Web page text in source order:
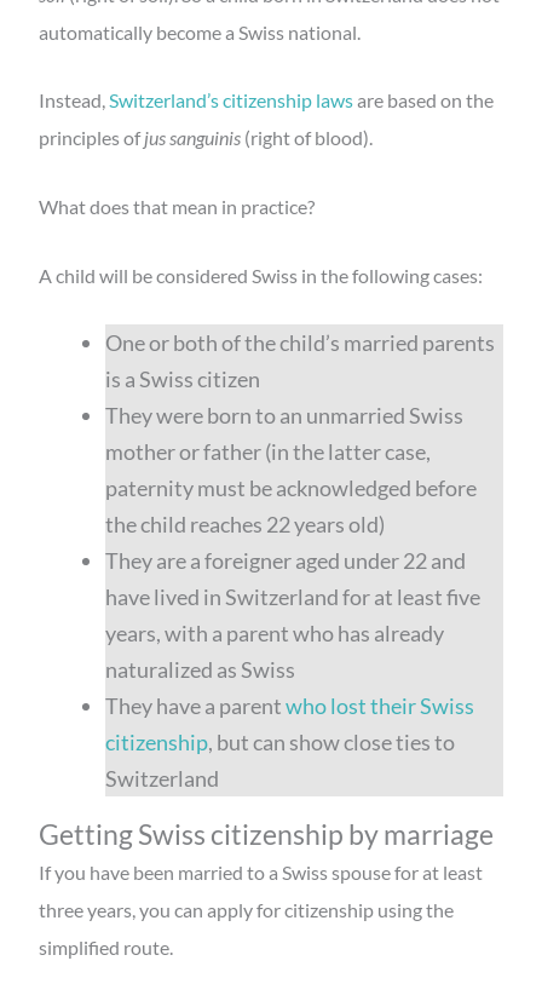
automatically become a Swiss national.
Instead,Switzerland’s citizenship lawsare based on the
principles ofjus sanguinis (right of blood).
What does that mean in practice?
A child will be considered Swiss in the following cases:
One or both of the child’s married parents
is a Swiss citizen
They were born to an unmarried Swiss
mother or father (in the latter case,
paternity must be acknowledged before
the child reaches 22 years old)
They are a foreigner aged under 22 and
have lived in Switzerland for at least five
years, with a parent who has already
naturalized as Swiss
They have a parentwho lost their Swiss
citizenship, but can show close ties to
Switzerland
Getting Swiss citizenship by marriage
If you have been married to a Swiss spouse for at least
three years, you can apply for citizenship using the
simplified route.